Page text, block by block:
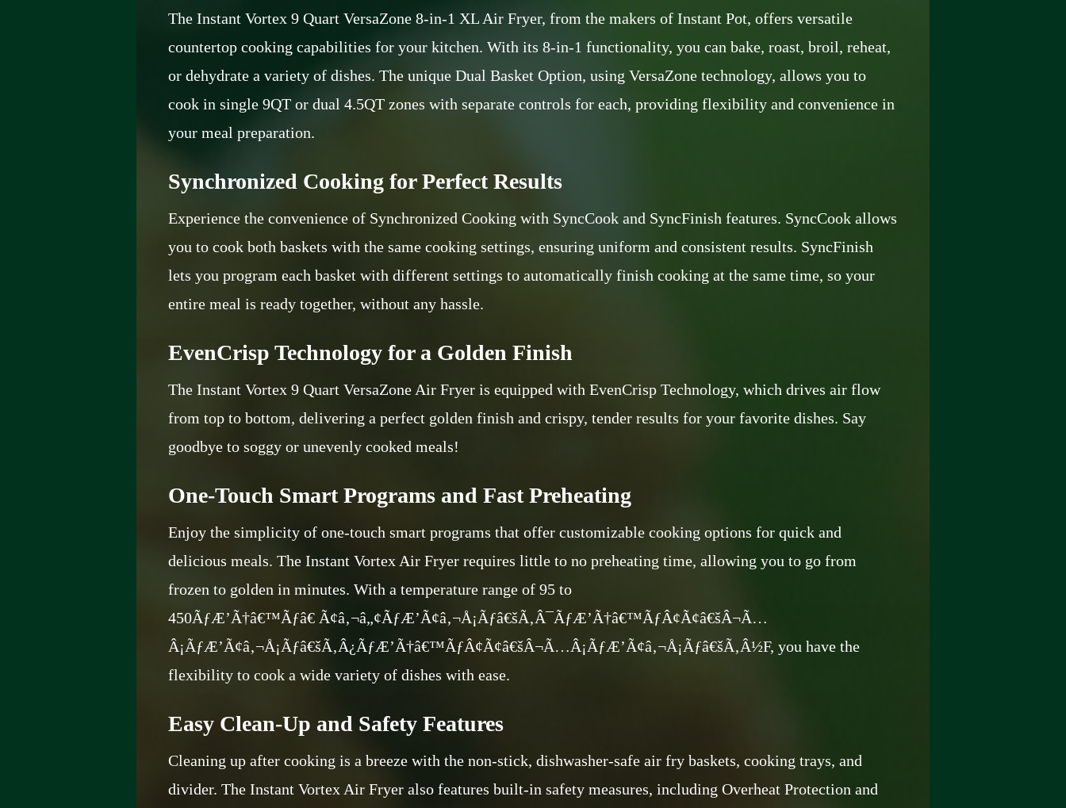
The Instant Vortex 9 Quart VersaZone 8-in-1 XL Air Fryer, from the makers of Instant Pot, offers versatile
countertop cooking capabilities for your kitchen. With its 8-in-1 functionality, you can bake, roast, broil, reheat,
or dehydrate a variety of dishes. The unique Dual Basket Option, using VersaZone technology, allows you to
cook in single 9QT or dual 4.5QT zones with separate controls for each, providing flexibility and convenience in
your meal preparation.
Synchronized Cooking for Perfect Results
Experience the convenience of Synchronized Cooking with SyncCook and SyncFinish features. SyncCook allows
you to cook both baskets with the same cooking settings, ensuring uniform and consistent results. SyncFinish
lets you program each basket with different settings to automatically finish cooking at the same time, so your
entire meal is ready together, without any hassle.
EvenCrisp Technology for a Golden Finish
The Instant Vortex 9 Quart VersaZone Air Fryer is equipped with EvenCrisp Technology, which drives air flow
from top to bottom, delivering a perfect golden finish and crispy, tender results for your favorite dishes. Say
goodbye to soggy or unevenly cooked meals!
One-Touch Smart Programs and Fast Preheating
Enjoy the simplicity of one-touch smart programs that offer customizable cooking options for quick and
delicious meals. The Instant Vortex Air Fryer requires little to no preheating time, allowing you to go from
frozen to golden in minutes. With a temperature range of 95 to
450ÃƒÆ’Ã†â€™Ãƒâ€ Ã¢â‚¬â„¢ÃƒÆ’Ã¢â‚¬Å¡Ãƒâ€šÃ‚Â¯ÃƒÆ’Ã†â€™ÃƒÂ¢Ã¢â€šÂ¬Ã…
Â¡ÃƒÆ’Ã¢â‚¬Å¡Ãƒâ€šÃ‚Â¿ÃƒÆ’Ã†â€™ÃƒÂ¢Ã¢â€šÂ¬Ã…Â¡ÃƒÆ’Ã¢â‚¬Å¡Ãƒâ€šÃ‚Â½F, you have the
flexibility to cook a wide variety of dishes with ease.
Easy Clean-Up and Safety Features
Cleaning up after cooking is a breeze with the non-stick, dishwasher-safe air fry baskets, cooking trays, and
divider. The Instant Vortex Air Fryer also features built-in safety measures, including Overheat Protection and